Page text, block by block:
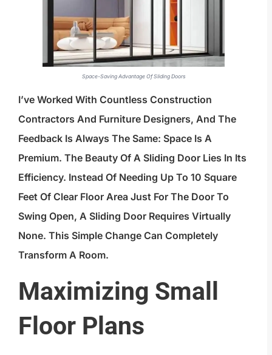
Space-Saving Advantage Of Sliding Doors
I’ve Worked With Countless Construction
Contractors And Furniture Designers, And The
Feedback Is Always The Same: Space Is A
Premium. The Beauty Of A Sliding Door Lies In Its
Efficiency. Instead Of Needing Up To 10 Square
Feet Of Clear Floor Area Just For The Door To
Swing Open, A Sliding Door Requires Virtually
None. This Simple Change Can Completely
Transform A Room.
Maximizing Small
Floor Plans